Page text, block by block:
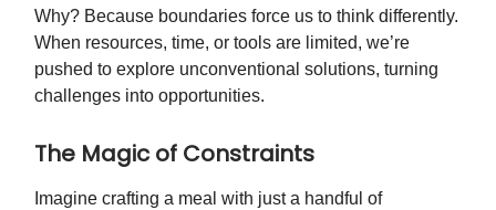
Why? Because boundaries force us to think differently.
When resources, time, or tools are limited, we’re
pushed to explore unconventional solutions, turning
challenges into opportunities.
The Magic of Constraints
Imagine crafting a meal with just a handful of